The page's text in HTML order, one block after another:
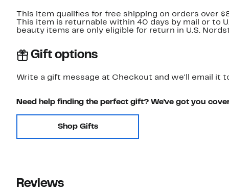
This item qualifies for free shipping on orders over
This item is returnable within 40 days by mail or to
beauty items are only eligible for return in U.S.
Gift options
Write a gift message at Checkout and we'll email it
Need help finding the perfect gift? We've got you
Shop Gifts
Reviews